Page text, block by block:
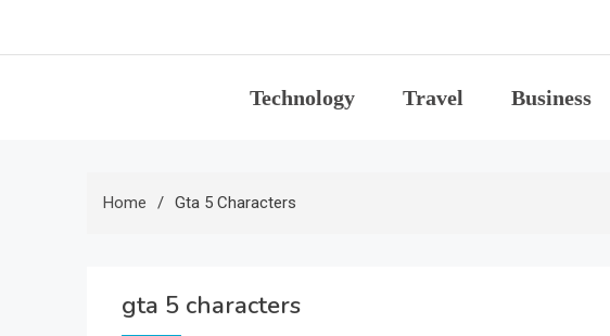
Technology Travel Business
Home Gta 5 Characters
gta 5 characters